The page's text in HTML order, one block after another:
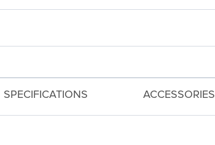
SPECIFICATIONS ACCESSORIES